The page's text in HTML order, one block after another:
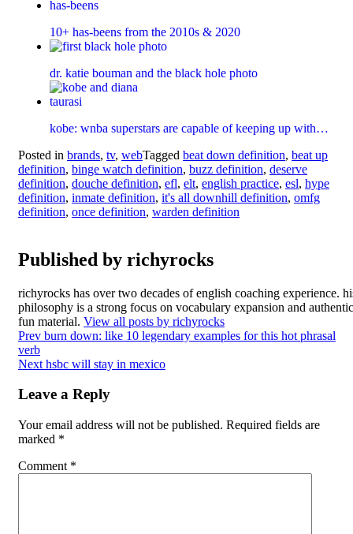
10+ has-beens from the 2010s & 2020
dr. katie bouman and the black hole photo
kobe: wnba superstars are capable of keeping up with…
Posted in brands, tv, webTagged beat down definition, beat up
definition, binge watch definition, buzz definition, deserve
definition, douche definition, efl, elt, english practice, esl, hype
definition, inmate definition, it's all downhill definition, omfg
definition, once definition, warden definition
Published by richyrocks
richyrocks has over two decades of english coaching experience.
philosophy is a strong focus on vocabulary expansion and
fun material. View all posts by richyrocks
Post
navigation
Prev burn down: like 10 legendary examples for this hot phrasal
verb
Next hsbc will stay in mexico
Leave a Reply
Your email address will not be published. Required fields are
marked *
Comment *